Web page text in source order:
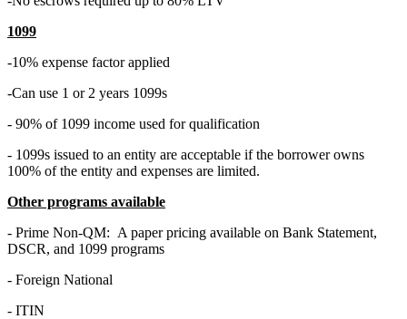
1099
-10% expense factor applied
-Can use 1 or 2 years 1099s
- 90% of 1099 income used for qualification
- 1099s issued to an entity are acceptable if the borrower owns
100% of the entity and expenses are limited.
Other programs available
- Prime Non-QM: A paper pricing available on Bank Statement,
DSCR, and 1099 programs
- Foreign National
- ITIN